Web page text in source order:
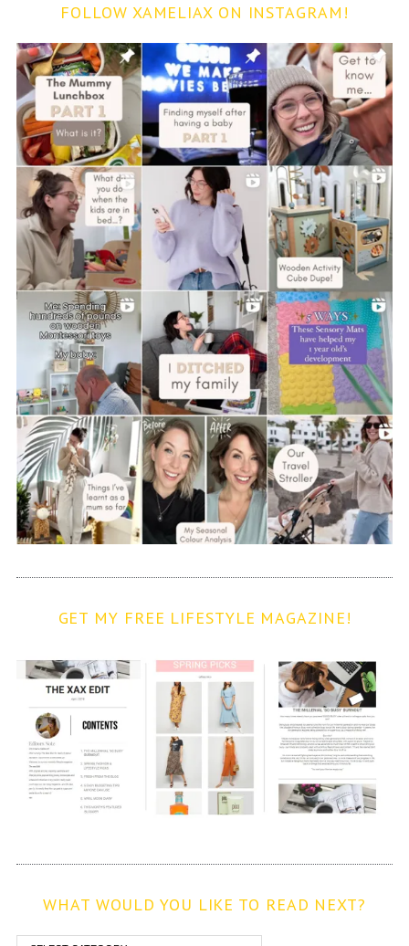
FOLLOW XAMELIAX ON INSTAGRAM!
GET MY FREE LIFESTYLE MAGAZINE!
WHAT WOULD YOU LIKE TO READ NEXT?